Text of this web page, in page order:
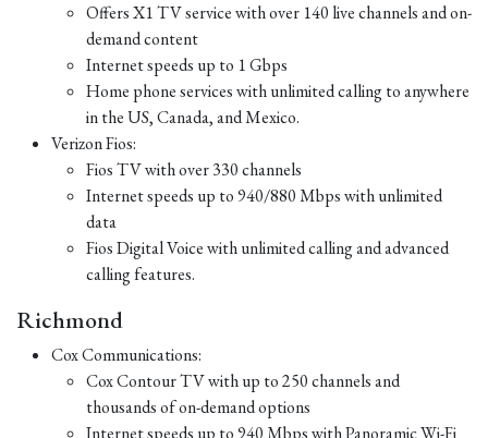
Offers X1 TV service with over 140 live channels and on-
demand content
Internet speeds up to 1 Gbps
Home phone services with unlimited calling to anywhere
in the US, Canada, and Mexico.
Verizon Fios:
Fios TV with over 330 channels
Internet speeds up to 940/880 Mbps with unlimited
data
Fios Digital Voice with unlimited calling and advanced
calling features.
Richmond
Cox Communications:
Cox Contour TV with up to 250 channels and
thousands of on-demand options
Internet speeds up to 940 Mbps with Panoramic Wi-Fi